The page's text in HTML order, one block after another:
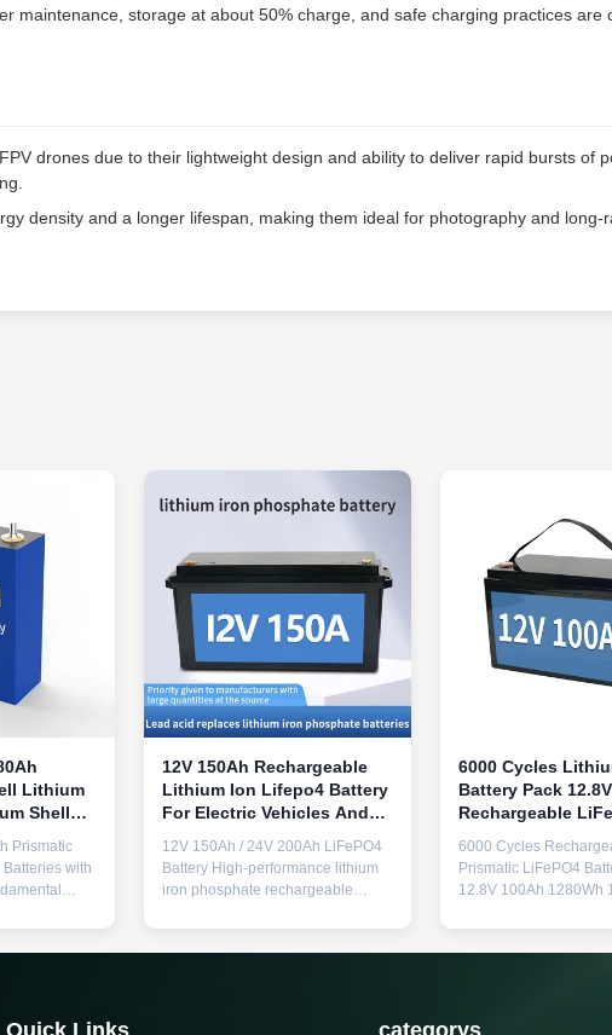
maintenance, storage at about 50% charge, and safe charging practices are
drones due to their lightweight design and ability to deliver rapid bursts of
density and a longer lifespan, making them ideal for photography and long-
Lithium
Shell
Prismatic
with
280 Ah
Min.
3.2 V
12V 150Ah Rechargeable
Lithium Ion Lifepo4 Battery
For Electric Vehicles And
Solar Storage
12V 150Ah / 24V 200Ah LiFePO4
Battery High-performance lithium
iron phosphate rechargeable
vehicles and solar storage
applications with exceptional
6000 Cycles
Battery Pack
Rechargeable
Battery Pack For
6000 Cycles
Prismatic LiFePO4
12.8V 100Ah 1280Wh
Applications Key
charging and in-
display screen for